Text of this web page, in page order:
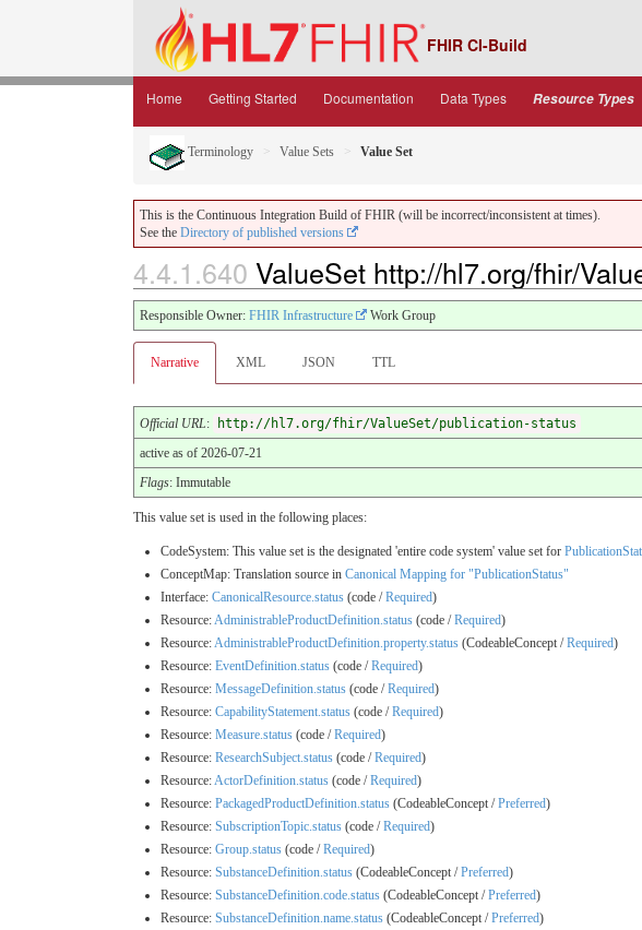
FHIR CI-Build
Home Getting Started Documentation Data Types Resource Types
Terminology Value Sets Value Set
This is the Continuous Integration Build of FHIR (will be incorrect/inconsistent at times).
See the Directory of published versions
4.4.1.640 ValueSet http://hl7.org/fhir/
Responsible Owner: FHIR Infrastructure Work Group
Narrative XML JSON TTL
Official URL: http://hl7.org/fhir/ValueSet/publication-status
active as of 2026-07-21
Flags: Immutable
This value set is used in the following places:
CodeSystem: This value set is the designated 'entire code system' value set for
ConceptMap: Translation source in Canonical Mapping for "PublicationStatus"
Interface: CanonicalResource.status (code /Required)
Resource:AdministrableProductDefinition.status (code /Required)
Resource:AdministrableProductDefinition.property.status (CodeableConcept /Required)
Resource: EventDefinition.status (code /Required)
Resource: MessageDefinition.status (code /Required)
Resource: CapabilityStatement.status (code /Required)
Resource: Measure.status (code /Required)
Resource: ResearchSubject.status (code /Required)
Resource:ActorDefinition.status (code /Required)
Resource: PackagedProductDefinition.status (CodeableConcept /Preferred)
Resource: SubscriptionTopic.status (code /Required)
Resource: Group.status (code /Required)
Resource: SubstanceDefinition.status (CodeableConcept /Preferred)
Resource: SubstanceDefinition.code.status (CodeableConcept /Preferred)
Resource: SubstanceDefinition.name.status (CodeableConcept /Preferred)